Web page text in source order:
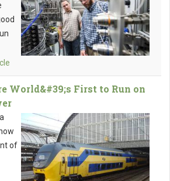
World&#39;s First to Run on
of